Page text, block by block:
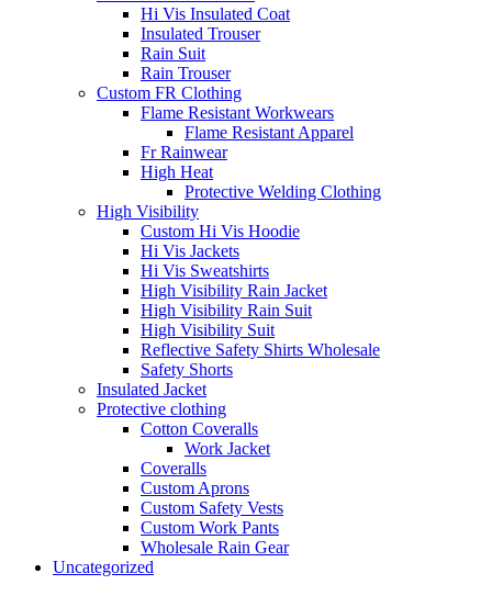
Hi Vis Insulated Coat
Insulated Trouser
Rain Suit
Rain Trouser
Custom FR Clothing
Flame Resistant Workwears
Flame Resistant Apparel
Fr Rainwear
High Heat
Protective Welding Clothing
High Visibility
Custom Hi Vis Hoodie
Hi Vis Jackets
Hi Vis Sweatshirts
High Visibility Rain Jacket
High Visibility Rain Suit
High Visibility Suit
Reflective Safety Shirts Wholesale
Safety Shorts
Insulated Jacket
Protective clothing
Cotton Coveralls
Work Jacket
Coveralls
Custom Aprons
Custom Safety Vests
Custom Work Pants
Wholesale Rain Gear
Uncategorized